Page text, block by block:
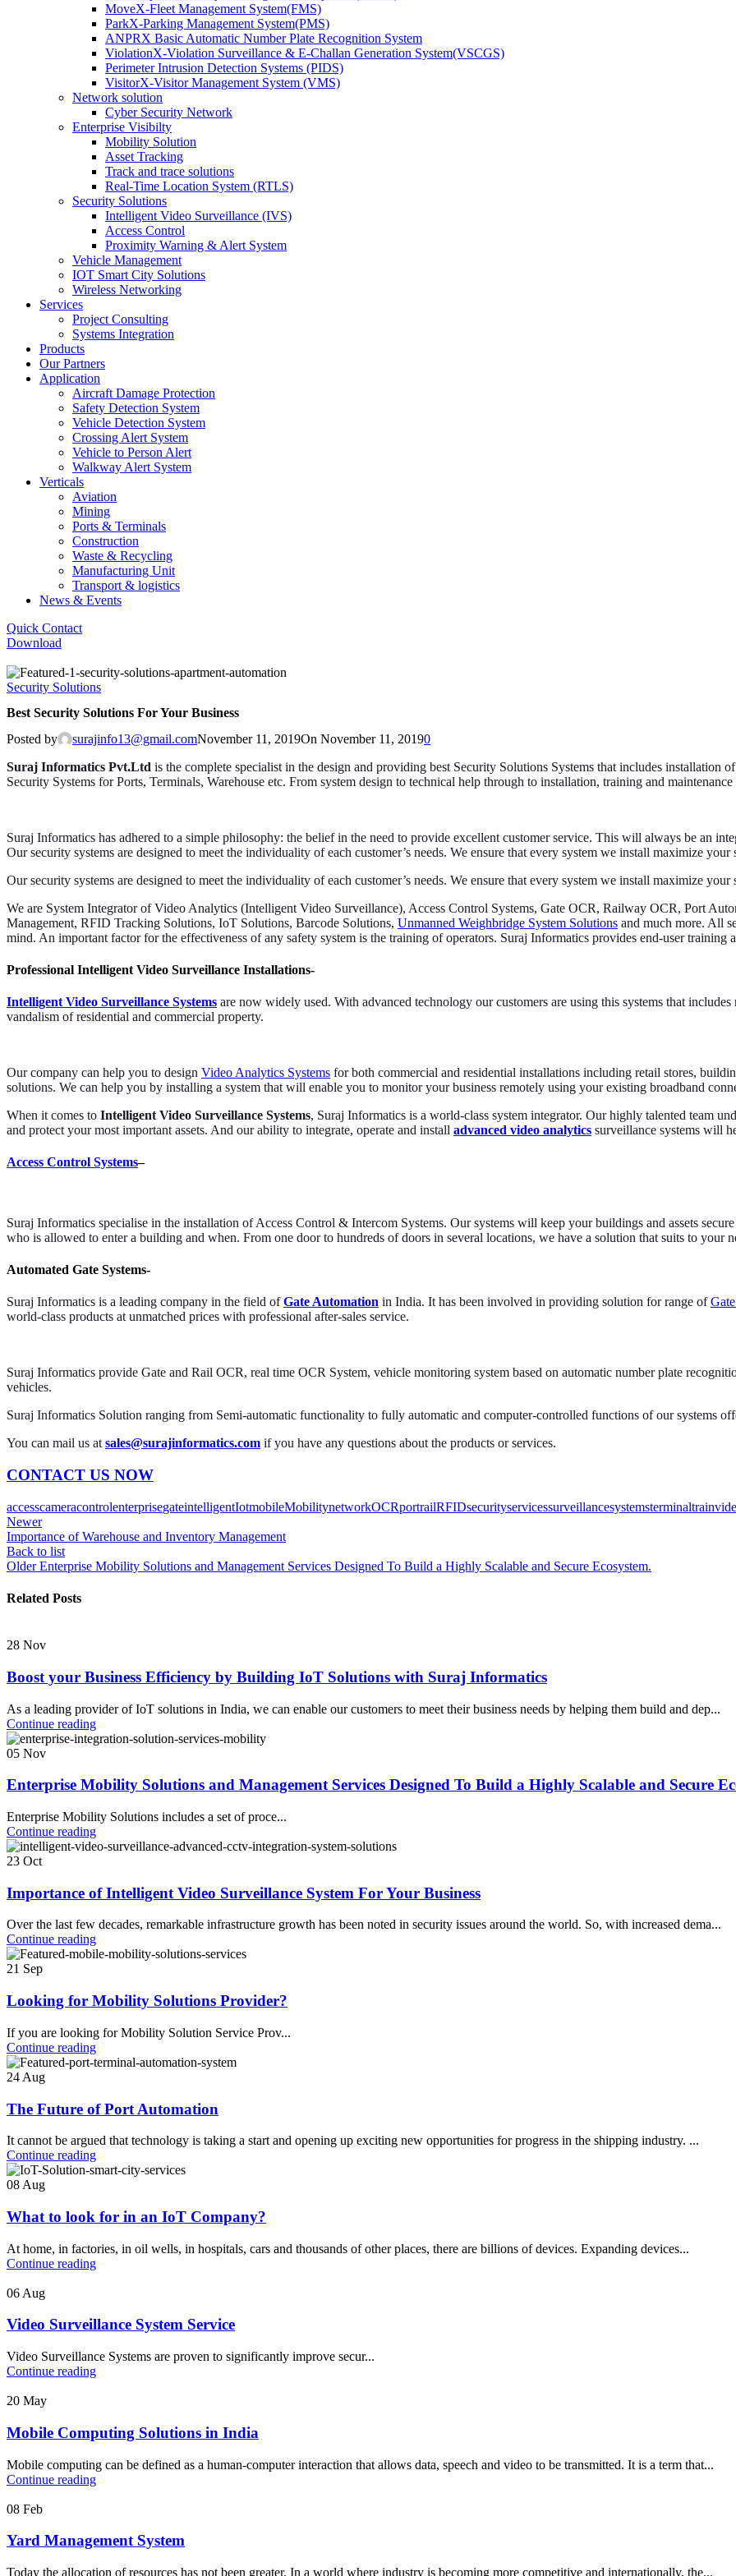
MoveX-Fleet Management System(FMS)
ParkX-Parking Management System(PMS)
ANPRX Basic Automatic Number Plate Recognition System
ViolationX-Violation Surveillance & E-Challan Generation System(VSCGS)
Perimeter Intrusion Detection Systems (PIDS)
VisitorX-Visitor Management System (VMS)
Network solution
Cyber Security Network
Enterprise Visibilty
Mobility Solution
Asset Tracking
Track and trace solutions
Real-Time Location System (RTLS)
Security Solutions
Intelligent Video Surveillance (IVS)
Access Control
Proximity Warning & Alert System
Vehicle Management
IOT Smart City Solutions
Wireless Networking
Services
Project Consulting
Systems Integration
Products
Our Partners
Application
Aircraft Damage Protection
Safety Detection System
Vehicle Detection System
Crossing Alert System
Vehicle to Person Alert
Walkway Alert System
Verticals
Aviation
Mining
Ports & Terminals
Construction
Waste & Recycling
Manufacturing Unit
Transport & logistics
News & Events
Quick Contact
Download
Security Solutions
Best Security Solutions For Your Business
Posted by
surajinfo13@gmail.comNovember 11, 2019On November 11, 20190
Suraj Informatics Pvt.Ltd is the complete specialist in the design and providing best Security Solutions Systems that includes installation
Security Systems for Ports, Terminals, Warehouse etc. From system design to technical help through to installation, training and
Suraj Informatics has adhered to a simple philosophy: the belief in the need to provide excellent customer service. This will always be an
Our security systems are designed to meet the individuality of each customer’s needs. We ensure that every system we install maximize
Our security systems are designed to meet the individuality of each customer’s needs. We ensure that every system we install maximize
We are System Integrator of Video Analytics (Intelligent Video Surveillance), Access Control Systems, Gate OCR, Railway OCR, Port
Management, RFID Tracking Solutions, IoT Solutions, Barcode Solutions, Unmanned Weighbridge System Solutions and much more. All
mind. An important factor for the effectiveness of any safety system is the training of operators. Suraj Informatics provides end-user training
Professional Intelligent Video Surveillance Installations-
Intelligent Video Surveillance Systems are now widely used. With advanced technology our customers are using this systems that
vandalism of residential and commercial property.
Our company can help you to design Video Analytics Systems for both commercial and residential installations including retail stores,
solutions. We can help you by installing a system that will enable you to monitor your business remotely using your existing broadband
When it comes to Intelligent Video Surveillance Systems, Suraj Informatics is a world-class system integrator. Our highly talented team
and protect your most important assets. And our ability to integrate, operate and install advanced video analytics surveillance systems will
Access Control Systems–
Suraj Informatics specialise in the installation of Access Control & Intercom Systems. Our systems will keep your buildings and assets
who is allowed to enter a building and when. From one door to hundreds of doors in several locations, we have a solution that suits to your
Automated Gate Systems-
Suraj Informatics is a leading company in the field ofGate Automation in India. It has been involved in providing solution for range of
world-class products at unmatched prices with professional after-sales service.
Suraj Informatics provide Gate and Rail OCR, real time OCR System, vehicle monitoring system based on automatic number plate
vehicles.
Suraj Informatics Solution ranging from Semi-automatic functionality to fully automatic and computer-controlled functions of our systems
You can mail us at sales@surajinformatics.com if you have any questions about the products or services.
CONTACT US NOW
accesscameracontrolenterprisegateintelligentIotmobileMobilitynetworkOCRportrailRFIDsecurityservicessurveillancesystemsterminaltrain
Newer
Importance of Warehouse and Inventory Management
Back to list
Older Enterprise Mobility Solutions and Management Services Designed To Build a Highly Scalable and Secure Ecosystem.
Related Posts
28 Nov
Boost your Business Efficiency by Building IoT Solutions with Suraj Informatics
As a leading provider of IoT solutions in India, we can enable our customers to meet their business needs by helping them build and dep...
Continue reading
05 Nov
Enterprise Mobility Solutions and Management Services Designed To Build a Highly Scalable and Secure
Enterprise Mobility Solutions includes a set of proce...
Continue reading
23 Oct
Importance of Intelligent Video Surveillance System For Your Business
Over the last few decades, remarkable infrastructure growth has been noted in security issues around the world. So, with increased dema...
Continue reading
21 Sep
Looking for Mobility Solutions Provider?
If you are looking for Mobility Solution Service Prov...
Continue reading
24 Aug
The Future of Port Automation
It cannot be argued that technology is taking a start and opening up exciting new opportunities for progress in the shipping industry. ...
Continue reading
08 Aug
What to look for in an IoT Company?
At home, in factories, in oil wells, in hospitals, cars and thousands of other places, there are billions of devices. Expanding devices...
Continue reading
06 Aug
Video Surveillance System Service
Video Surveillance Systems are proven to significantly improve secur...
Continue reading
20 May
Mobile Computing Solutions in India
Mobile computing can be defined as a human-computer interaction that allows data, speech and video to be transmitted. It is a term that...
Continue reading
08 Feb
Yard Management System
Today the allocation of resources has not been greater. In a world where industry is becoming more competitive and internationally, the...